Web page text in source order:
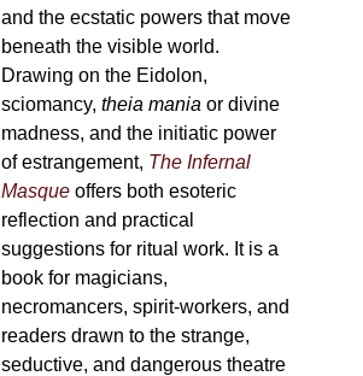
and the ecstatic powers that move
beneath the visible world.
Drawing on the Eidolon,
sciomancy, theia mania or divine
madness, and the initiatic power
of estrangement, The Infernal
Masqueoffers both esoteric
reflection and practical
suggestions for ritual work. It is a
book for magicians,
necromancers, spirit-workers, and
readers drawn to the strange,
seductive, and dangerous theatre